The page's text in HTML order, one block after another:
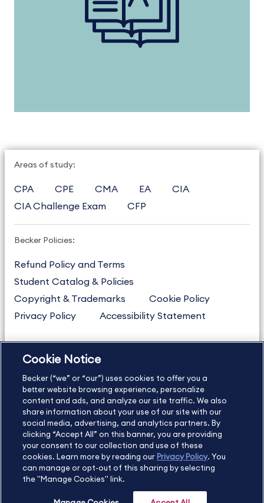
Areas of study:
CPA CPE CMA EA
CIA
CIA Challenge Exam
CFP
Becker Policies:
Refund Policy and Terms
Student Catalog & Policies
Copyright & Trademarks
Cookie Policy
Privacy Policy
Accessibility Statement
US877.272.3926
International
630.472.2213
Contact Us
Sitemap About Us
Copyright Footer
©2026 Becker Professional Education. All rights reserved.
Cookie Notice
Becker (“we” or “our”) uses cookies to offer you a
better website browsing experience, personalize
content and ads, and analyze our site traffic. We also
share information about your use of our site with our
social media, advertising, and analytics partners. By
clicking “Accept All” on this banner, you are providing
your consent to our collection and use of these
cookies. Learn more by reading our Privacy Policy. You
can manage or opt-out of this sharing by selecting
the "Manage Cookies" link.